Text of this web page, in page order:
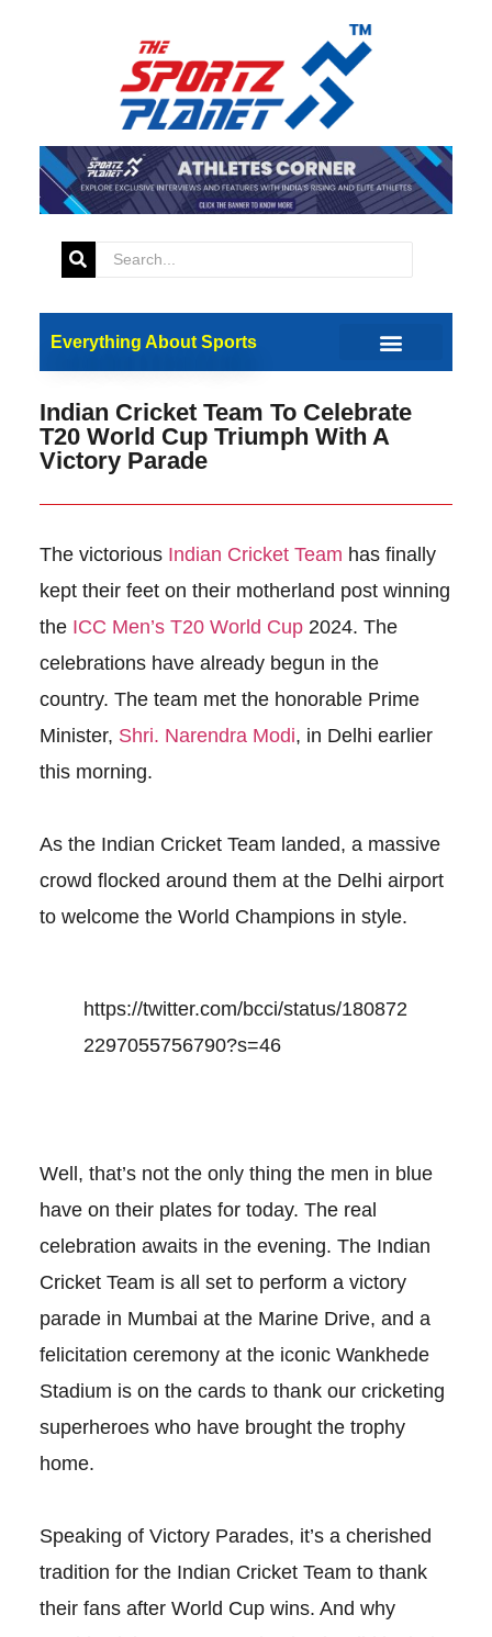
Everything About Sports
Indian Cricket Team To Celebrate
T20 World Cup Triumph With A
Victory Parade
The victorious Indian Cricket Team has finally
kept their feet on their motherland post winning
the ICC Men’s T20 World Cup2024. The
celebrations have already begun in the
country. The team met the honorable Prime
Minister, Shri. Narendra Modi, in Delhi earlier
this morning.
As the Indian Cricket Team landed, a massive
crowd flocked around them at the Delhi airport
to welcome the World Champions in style.
https://twitter.com/bcci/status/180872
2297055756790?s=46
Well, that’s not the only thing the men in blue
have on their plates for today. The real
celebration awaits in the evening. The Indian
Cricket Team is all set to perform a victory
parade in Mumbai at the Marine Drive, and a
felicitation ceremony at the iconic Wankhede
Stadium is on the cards to thank our cricketing
superheroes who have brought the trophy
home.
Speaking of Victory Parades, it’s a cherished
tradition for the Indian Cricket Team to thank
their fans after World Cup wins. And why